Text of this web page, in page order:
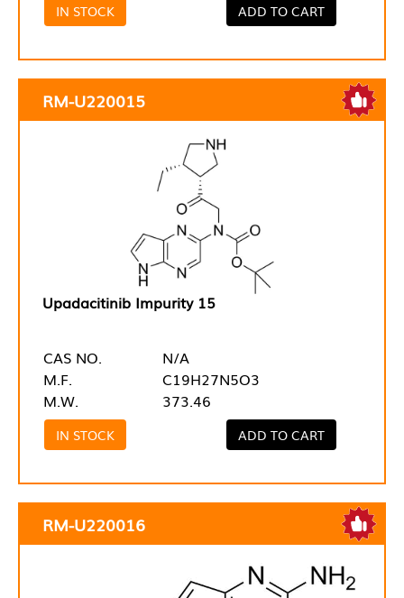
IN STOCK ADD TO CART
RM-U220015
Upadacitinib Impurity 15
CAS NO.
N/A
M.F.
C19H27N5O3
M.W.
373.46
IN STOCK ADD TO CART
RM-U220016